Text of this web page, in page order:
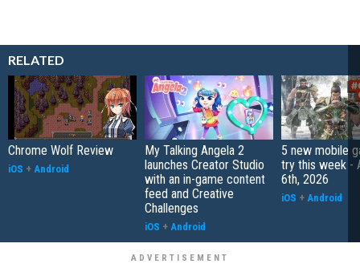
RELATED
Chrome Wolf Review
iOS + Android
My Talking Angela 2
launches Creator Studio
with an in-game content
feed and Creative
Challenges
iOS + Android
5 new mobile
try this week -
6th, 2026
iOS + Android